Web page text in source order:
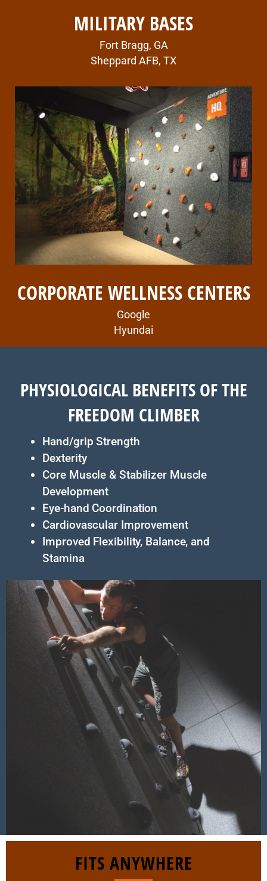
MILITARY BASES
Fort Bragg, GA
Sheppard AFB, TX
CORPORATE WELLNESS CENTERS
Google
Hyundai
PHYSIOLOGICAL BENEFITS OF THE
FREEDOM CLIMBER
Hand/grip Strength
Dexterity
Core Muscle & Stabilizer Muscle
Development
Eye-hand Coordination
Cardiovascular Improvement
Improved Flexibility, Balance, and
Stamina
FITS ANYWHERE